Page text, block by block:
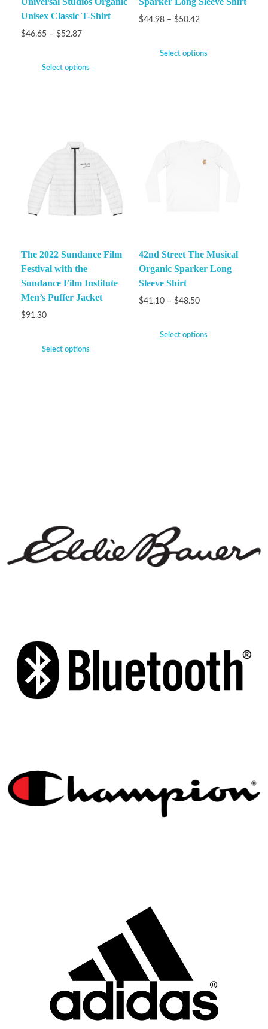
Unisex Classic T-Shirt
$46.65 – $52.87
Select options
$44.98 – $50.42
Select options
The 2022 Sundance Film
Festival with the
Sundance Film Institute
Men’s Puffer Jacket
$91.30
Select options
42nd Street The Musical
Organic Sparker Long
Sleeve Shirt
$41.10 – $48.50
Select options